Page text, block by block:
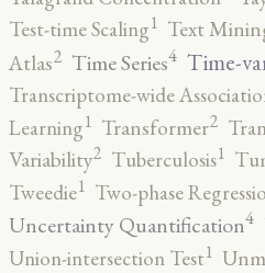
Test-time Scaling1 Text
Atlas2 Time Series4 Time-
Transcriptome-wide
Learning1 Transformer2
Variability2 Tuberculosis1
Tweedie1 Two-phase
Uncertainty Quantification4
Union-intersection Test1